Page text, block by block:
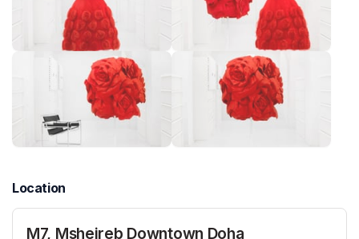
Location
M7, Msheireb Downtown Doha